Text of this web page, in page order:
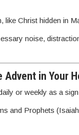
like Christ hidden in
noise,
Advent in Your
or weekly as a
and Prophets